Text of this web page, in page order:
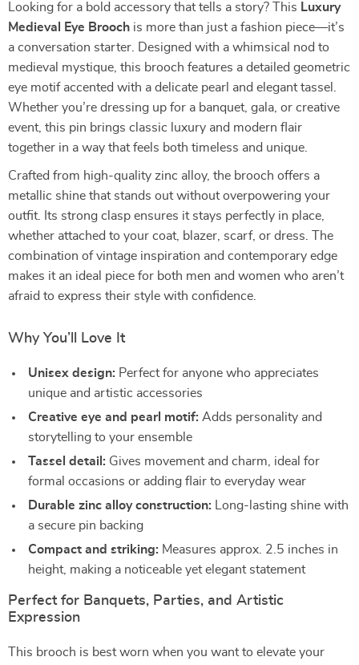
Looking for a bold accessory that tells a story? This Luxury
Medieval Eye Brooch is more than just a fashion piece—it’s
a conversation starter. Designed with a whimsical nod to
medieval mystique, this brooch features a detailed geometric
eye motif accented with a delicate pearl and elegant tassel.
Whether you’re dressing up for a banquet, gala, or creative
event, this pin brings classic luxury and modern flair
together in a way that feels both timeless and unique.
Crafted from high-quality zinc alloy, the brooch offers a
metallic shine that stands out without overpowering your
outfit. Its strong clasp ensures it stays perfectly in place,
whether attached to your coat, blazer, scarf, or dress. The
combination of vintage inspiration and contemporary edge
makes it an ideal piece for both men and women who aren’t
afraid to express their style with confidence.
Why You’ll Love It
Unisex design: Perfect for anyone who appreciates
unique and artistic accessories
Creative eye and pearl motif: Adds personality and
storytelling to your ensemble
Tassel detail: Gives movement and charm, ideal for
formal occasions or adding flair to everyday wear
Durable zinc alloy construction: Long-lasting shine with
a secure pin backing
Compact and striking: Measures approx. 2.5 inches in
height, making a noticeable yet elegant statement
Perfect for Banquets, Parties, and Artistic
Expression
This brooch is best worn when you want to elevate your